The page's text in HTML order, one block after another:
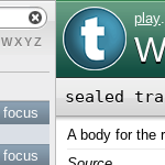
WXYZ
focus
focus